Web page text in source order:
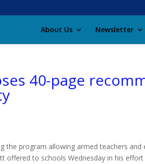
About Us Newsletter
40-page
the program allowing armed teachers and
offered to schools Wednesday in his